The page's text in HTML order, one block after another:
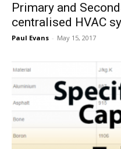
Primary and
centralised HVAC
Paul Evans - May 15, 2017